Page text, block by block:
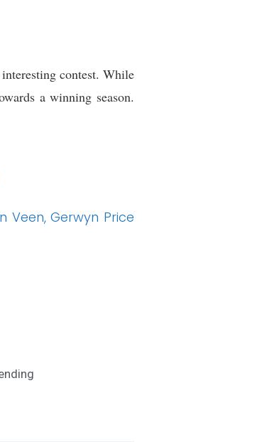
contest. While
a winning season.
Veen, Gerwyn Price